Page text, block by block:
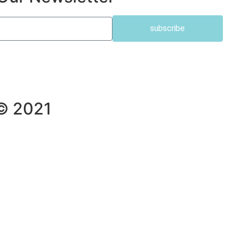
subscribe
2021